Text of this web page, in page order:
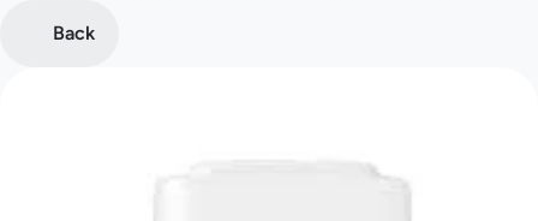
Back